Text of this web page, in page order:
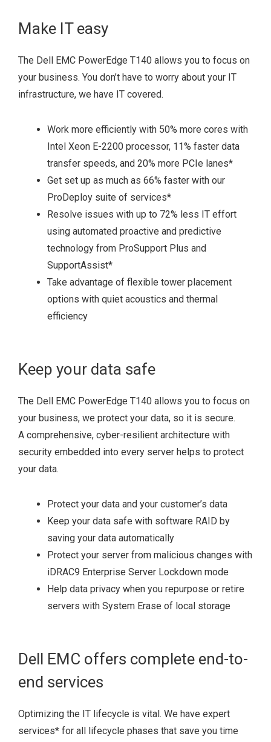
Make IT easy
The Dell EMC PowerEdge T140 allows you to focus on
your business. You don’t have to worry about your IT
infrastructure, we have IT covered.
Work more efficiently with 50% more cores with
Intel Xeon E-2200 processor, 11% faster data
transfer speeds, and 20% more PCIe lanes*
Get set up as much as 66% faster with our
ProDeploy suite of services*
Resolve issues with up to 72% less IT effort
using automated proactive and predictive
technology from ProSupport Plus and
SupportAssist*
Take advantage of flexible tower placement
options with quiet acoustics and thermal
efficiency
Keep your data safe
The Dell EMC PowerEdge T140 allows you to focus on
your business, we protect your data, so it is secure.
A comprehensive, cyber-resilient architecture with
security embedded into every server helps to protect
your data.
Protect your data and your customer’s data
Keep your data safe with software RAID by
saving your data automatically
Protect your server from malicious changes with
iDRAC9 Enterprise Server Lockdown mode
Help data privacy when you repurpose or retire
servers with System Erase of local storage
Dell EMC offers complete end-to-
end services
Optimizing the IT lifecycle is vital. We have expert
services* for all lifecycle phases that save you time